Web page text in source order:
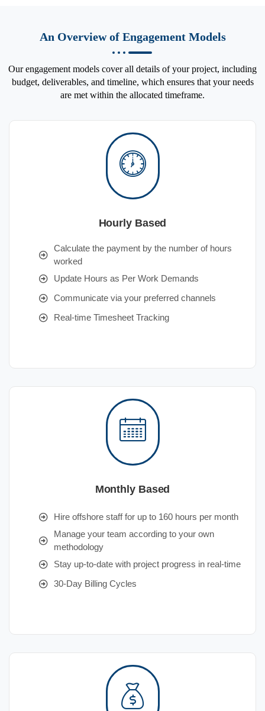
An Overview of Engagement Models
Our engagement models cover all details of your project, including
budget, deliverables, and timeline, which ensures that your needs
are met within the allocated timeframe.
Hourly Based
Calculate the payment by the number of hours
worked
Update Hours as Per Work Demands
Communicate via your preferred channels
Real-time Timesheet Tracking
Monthly Based
Hire offshore staff for up to 160 hours per month
Manage your team according to your own
methodology
Stay up-to-date with project progress in real-time
30-Day Billing Cycles